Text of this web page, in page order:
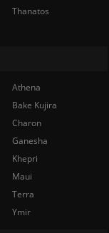
Thanatos
Athena
Bake Kujira
Charon
Ganesha
Khepri
Maui
Terra
Ymir